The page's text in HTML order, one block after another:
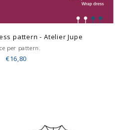
pattern - Atelier Jupe
per pattern.
€16,80